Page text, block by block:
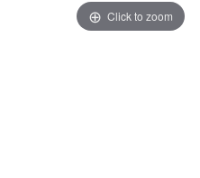
Click to zoom